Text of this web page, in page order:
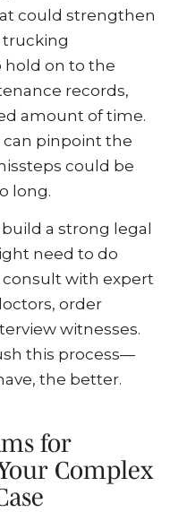
could strengthen
trucking
hold on to the
records,
amount of time.
pinpoint the
could be
long.
a strong legal
need to do
with expert
order
witnesses.
this process—
the better.
for
Complex